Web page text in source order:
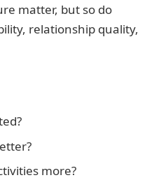
matter, but so do
relationship quality,
more?